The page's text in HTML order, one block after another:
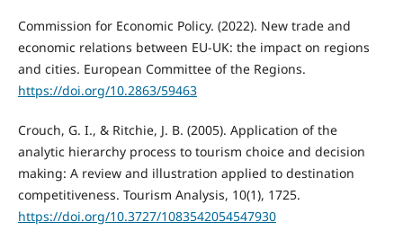
Commission for Economic Policy. (2022). New trade and
economic relations between EU-UK: the impact on regions
and cities. European Committee of the Regions.
https://doi.org/10.2863/59463
Crouch, G. I., & Ritchie, J. B. (2005). Application of the
analytic hierarchy process to tourism choice and decision
making: A review and illustration applied to destination
competitiveness. Tourism Analysis, 10(1), 1725.
https://doi.org/10.3727/1083542054547930